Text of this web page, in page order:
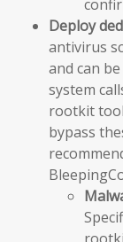
Deploy
antivirus
and can
system
rootkit
bypass